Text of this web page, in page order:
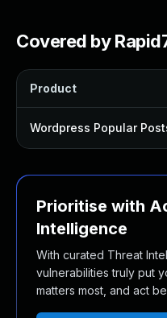
Covered by
Product
Wordpress Popular
Prioritise with
Intelligence
With curated Threat
vulnerabilities truly put
matters most, and act